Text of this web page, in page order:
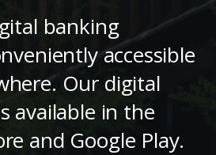
banking
accessible
Our digital
available in the
and Google Play.